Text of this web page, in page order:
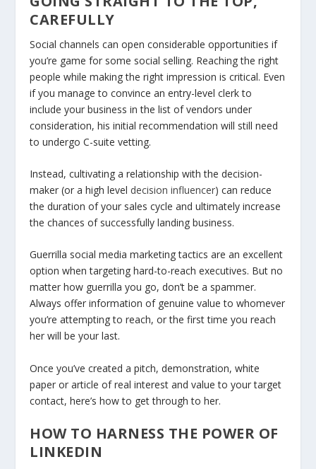
CAREFULLY
Social channels can open considerable opportunities if
you’re game for some social selling. Reaching the right
people while making the right impression is critical. Even
if you manage to convince an entry-level clerk to
include your business in the list of vendors under
consideration, his initial recommendation will still need
to undergo C-suite vetting.
Instead, cultivating a relationship with the decision-
maker (or a high level decision influencer) can reduce
the duration of your sales cycle and ultimately increase
the chances of successfully landing business.
Guerrilla social media marketing tactics are an excellent
option when targeting hard-to-reach executives. But no
matter how guerrilla you go, don’t be a spammer.
Always offer information of genuine value to whomever
you’re attempting to reach, or the first time you reach
her will be your last.
Once you’ve created a pitch, demonstration, white
paper or article of real interest and value to your target
contact, here’s how to get through to her.
HOW TO HARNESS THE POWER OF
LINKEDIN